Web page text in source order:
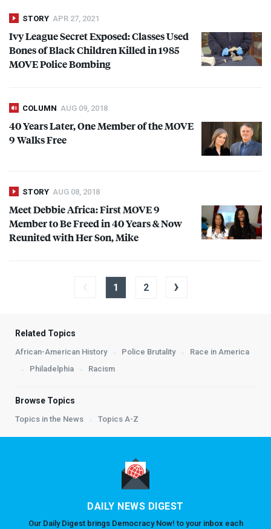
STORY APR 27, 2021
Ivy League Secret Exposed: Classes Used
Bones of Black Children Killed in 1985
MOVEPolice Bombing
COLUMN AUG 09, 2018
40 Years Later, One Member of theMOVE
9 Walks Free
STORY AUG 08, 2018
Meet Debbie Africa: FirstMOVE9
Member to Be Freed in 40 Years & Now
Reunited with Her Son, Mike
1 2 ›
Related Topics
African-American History Police Brutality
Race in America
Philadelphia
Racism
Browse Topics
Topics in the News Topics A-Z
DAILY NEWS DIGEST
Our Daily Digest brings Democracy Now! to your inbox each